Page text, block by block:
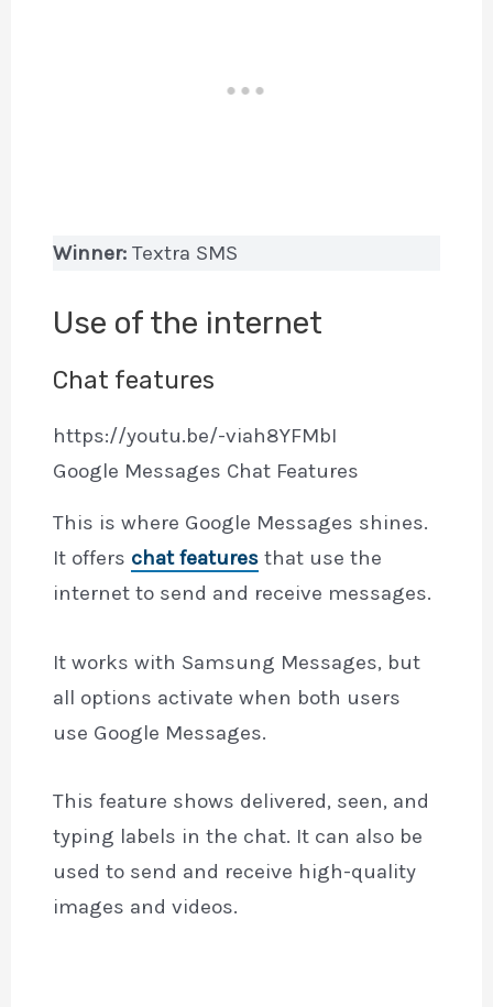
Winner: Textra SMS
Use of the internet
Chat features
https://youtu.be/-viah8YFMbI
Google Messages Chat Features
This is where Google Messages shines.
It offers chat features that use the
internet to send and receive messages.
It works with Samsung Messages, but
all options activate when both users
use Google Messages.
This feature shows delivered, seen, and
typing labels in the chat. It can also be
used to send and receive high-quality
images and videos.